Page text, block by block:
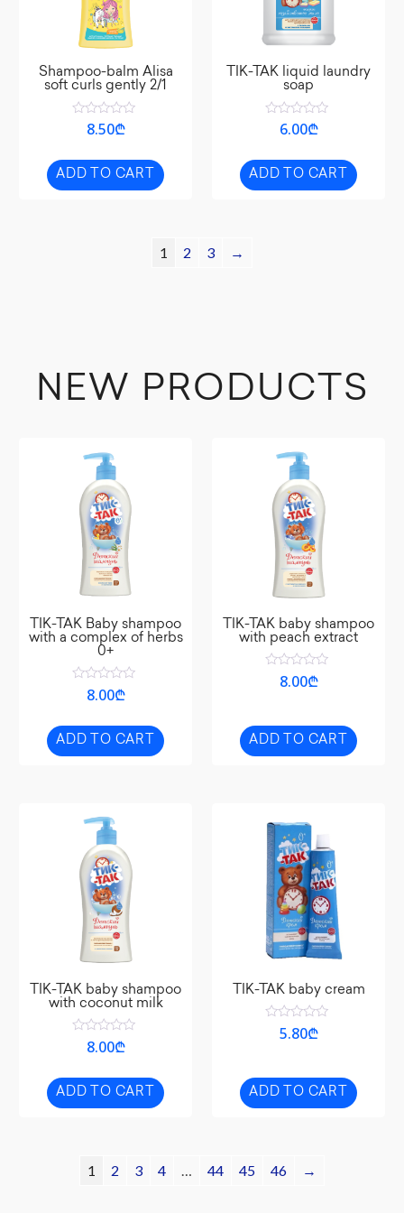
Shampoo-balm Alisa
soft curls gently 2/1
Rated
of
5
8.50₾
ADD TO CART
TIK-TAK liquid laundry
soap
Rated
of
5
6.00₾
ADD TO CART
1 2 3 →
NEW PRODUCTS
TIK-TAK Baby shampoo
with a complex of herbs
0+
Rated
of
5
8.00₾
ADD TO CART
TIK-TAK baby shampoo
with peach extract
Rated
5
8.00₾
ADD TO CART
TIK-TAK baby shampoo
with coconut milk
Rated
of
5
8.00₾
ADD TO CART
TIK-TAK baby cream
Rated
5
5.80₾
ADD TO CART
1 2 3 4 … 44 45 46 →